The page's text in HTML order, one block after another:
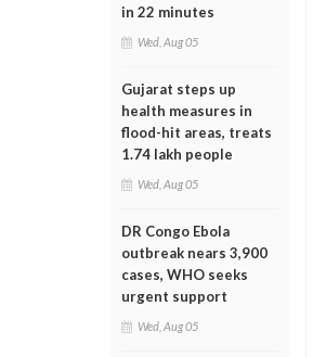
in 22 minutes
Wed, Aug 05
Gujarat steps up
health measures in
flood-hit areas, treats
1.74 lakh people
Wed, Aug 05
DR Congo Ebola
outbreak nears 3,900
cases, WHO seeks
urgent support
Wed, Aug 05